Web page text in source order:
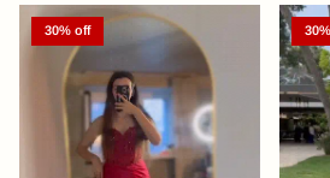
30% off